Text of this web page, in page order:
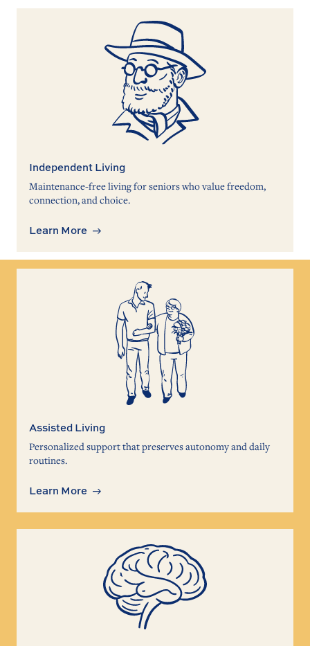
Independent Living
Maintenance-free living for seniors who value freedom,
connection, and choice.
Learn More
Assisted Living
Personalized support that preserves autonomy and daily
routines.
Learn More